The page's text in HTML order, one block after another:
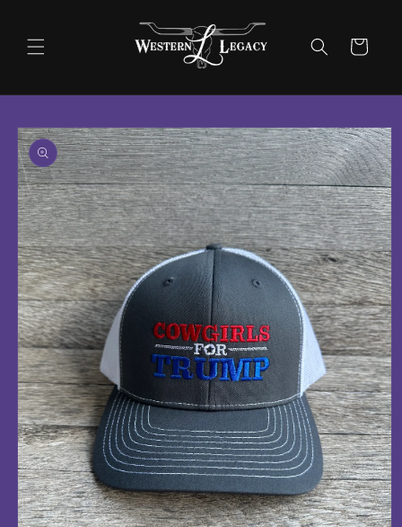
Cart
Skip to
product
information